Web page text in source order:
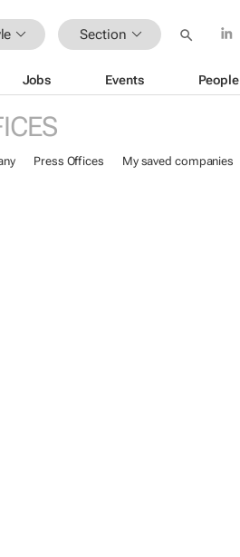
Section
Jobs Events People
Press Offices My saved companies